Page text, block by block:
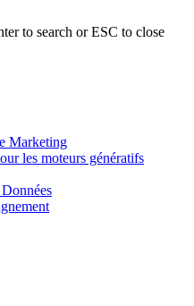
to search or ESC to close
Marketing
les moteurs génératifs